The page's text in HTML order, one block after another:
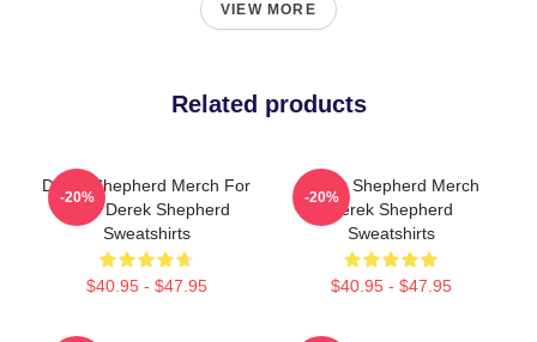
VIEW MORE
Related products
Derek Shepherd Merch For
Fans Derek Shepherd
Sweatshirts
$40.95 - $47.95
-20%
Derek Shepherd Merch
Derek Shepherd
Sweatshirts
$40.95 - $47.95
-20%